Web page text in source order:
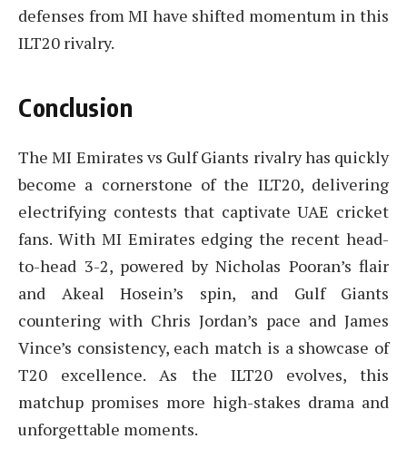
defenses from MI have shifted momentum in this
ILT20 rivalry.
Conclusion
The MI Emirates vs Gulf Giants rivalry has quickly
become a cornerstone of the ILT20, delivering
electrifying contests that captivate UAE cricket
fans. With MI Emirates edging the recent head-
to-head 3-2, powered by Nicholas Pooran’s flair
and Akeal Hosein’s spin, and Gulf Giants
countering with Chris Jordan’s pace and James
Vince’s consistency, each match is a showcase of
T20 excellence. As the ILT20 evolves, this
matchup promises more high-stakes drama and
unforgettable moments.